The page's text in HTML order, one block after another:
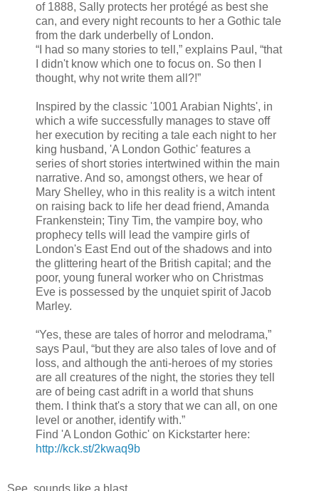
of 1888, Sally protects her protégé as best she
can, and every night recounts to her a Gothic tale
from the dark underbelly of London.
“I had so many stories to tell,” explains Paul, “that
I didn't know which one to focus on. So then I
thought, why not write them all?!”
Inspired by the classic '1001 Arabian Nights', in
which a wife successfully manages to stave off
her execution by reciting a tale each night to her
king husband, 'A London Gothic' features a
series of short stories intertwined within the main
narrative. And so, amongst others, we hear of
Mary Shelley, who in this reality is a witch intent
on raising back to life her dead friend, Amanda
Frankenstein; Tiny Tim, the vampire boy, who
prophecy tells will lead the vampire girls of
London's East End out of the shadows and into
the glittering heart of the British capital; and the
poor, young funeral worker who on Christmas
Eve is possessed by the unquiet spirit of Jacob
Marley.
“Yes, these are tales of horror and melodrama,”
says Paul, “but they are also tales of love and of
loss, and although the anti-heroes of my stories
are all creatures of the night, the stories they tell
are of being cast adrift in a world that shuns
them. I think that's a story that we can all, on one
level or another, identify with.”
Find 'A London Gothic' on Kickstarter here:
http://kck.st/2kwaq9b
See, sounds like a blast.